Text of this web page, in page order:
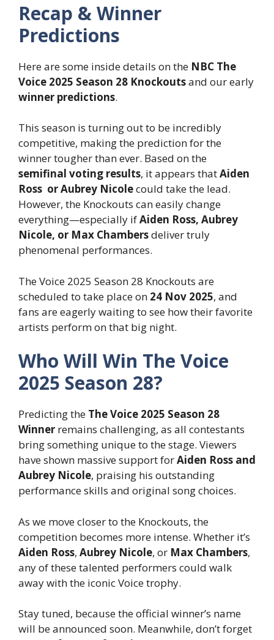
Recap & Winner
Predictions
Here are some inside details on the NBC The
Voice 2025 Season 28 Knockoutsand our early
winner predictions.
This season is turning out to be incredibly
competitive, making the prediction for the
winner tougher than ever. Based on the
semifinal voting results, it appears thatAiden
Ross or Aubrey Nicolecould take the lead.
However, the Knockouts can easily change
everything—especially ifAiden Ross, Aubrey
Nicole, or Max Chambersdeliver truly
phenomenal performances.
The Voice 2025 Season 28 Knockouts are
scheduled to take place on 24 Nov 2025, and
fans are eagerly waiting to see how their favorite
artists perform on that big night.
Who Will Win The Voice
2025 Season 28?
Predicting the The Voice 2025 Season 28
Winner remains challenging, as all contestants
bring something unique to the stage. Viewers
have shown massive support forAiden Ross and
Aubrey Nicole, praising his outstanding
performance skills and original song choices.
As we move closer to the Knockouts, the
competition becomes more intense. Whether it’s
Aiden Ross, Aubrey Nicole, or Max Chambers,
any of these talented performers could walk
away with the iconic Voice trophy.
Stay tuned, because the official winner’s name
will be announced soon. Meanwhile, don’t forget